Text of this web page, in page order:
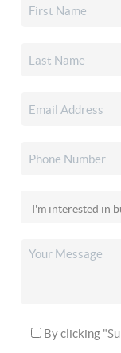
By clicking